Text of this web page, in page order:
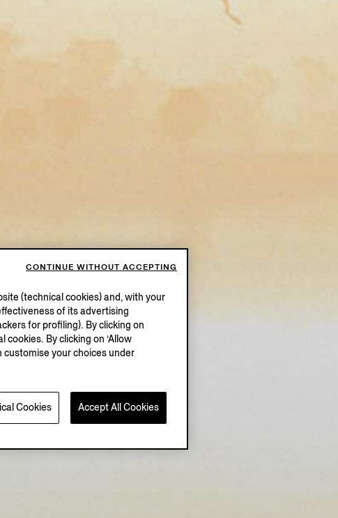
(technical cookies) and, with your
of its advertising
for profiling). By clicking on
cookies. By clicking on ‘Allow
customise your choices under
Cookies Accept All Cookies
CONTINUE WITHOUT ACCEPTING